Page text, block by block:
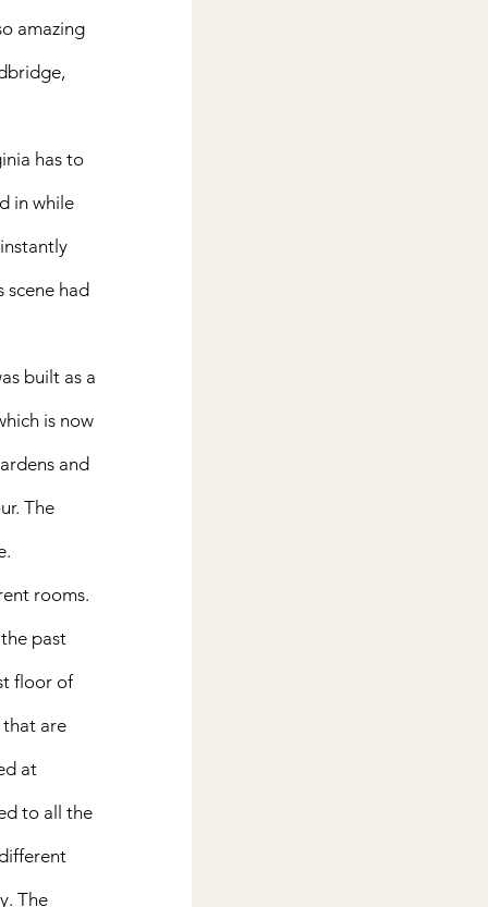
amazing
has to
in while
scene had
built as a
is now
and
The
rooms.
past
floor of
that are
at
to all the
The